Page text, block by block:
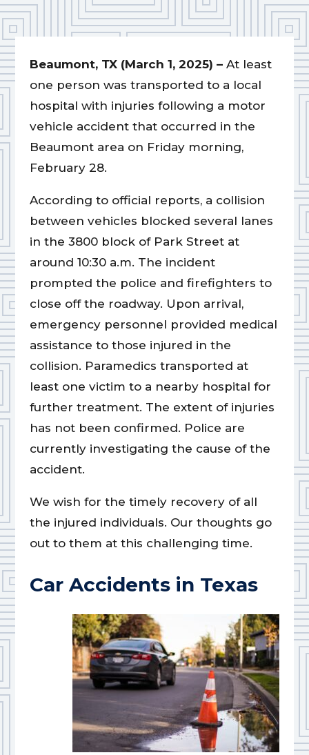
Beaumont, TX (March 1, 2025) – At least
one person was transported to a local
hospital with injuries following a motor
vehicle accident that occurred in the
Beaumont area on Friday morning,
February 28.
According to official reports, a collision
between vehicles blocked several lanes
in the 3800 block of Park Street at
around 10:30 a.m. The incident
prompted the police and firefighters to
close off the roadway. Upon arrival,
emergency personnel provided medical
assistance to those injured in the
collision. Paramedics transported at
least one victim to a nearby hospital for
further treatment. The extent of injuries
has not been confirmed. Police are
currently investigating the cause of the
accident.
We wish for the timely recovery of all
the injured individuals. Our thoughts go
out to them at this challenging time.
Car Accidents in Texas